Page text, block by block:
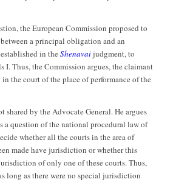
the European Commission proposed to
a principal obligation and an
in the Shenavaijudgment, to
I. Thus, the Commission argues, the claimant
the court of the place of performance of the
by the Advocate General. He argues
a question of the national procedural law of
whether all the courts in the area of
made have jurisdiction or whether this
of only one of these courts. Thus,
long as there were no special jurisdiction